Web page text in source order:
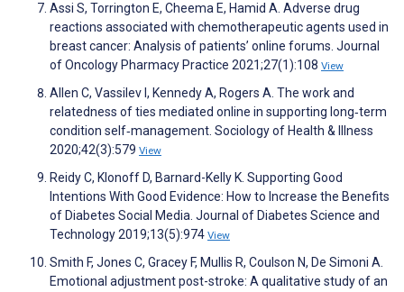
Assi S, Torrington E, Cheema E, Hamid A. Adverse drug
reactions associated with chemotherapeutic agents used in
breast cancer: Analysis of patients’ online forums. Journal
of Oncology Pharmacy Practice 2021;27(1):108 View
Allen C, Vassilev I, Kennedy A, Rogers A. The work and
relatedness of ties mediated online in supporting long‐term
condition self‐management. Sociology of Health & Illness
2020;42(3):579 View
Reidy C, Klonoff D, Barnard-Kelly K. Supporting Good
Intentions With Good Evidence: How to Increase the Benefits
of Diabetes Social Media. Journal of Diabetes Science and
Technology 2019;13(5):974 View
Smith F, Jones C, Gracey F, Mullis R, Coulson N, De Simoni A.
Emotional adjustment post-stroke: A qualitative study of an